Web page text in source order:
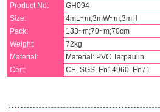
Product No:
GH094
Size:
4mL~m;3mW~m;3mH
Pack:
133~m;70~m;70cm
Weight:
72kg
Material:
Material: PVC Tarpaulin
Cert:
CE, SGS, En14960, En71